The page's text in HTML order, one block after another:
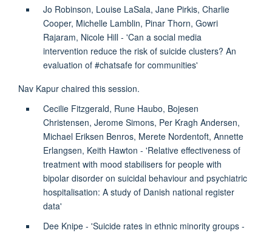
Jo Robinson, Louise LaSala, Jane Pirkis, Charlie
Cooper, Michelle Lamblin, Pinar Thorn, Gowri
Rajaram, Nicole Hill - 'Can a social media
intervention reduce the risk of suicide clusters? An
evaluation of #chatsafe for communities'
Nav Kapur chaired this session.
Cecilie Fitzgerald, Rune Haubo, Bojesen
Christensen, Jerome Simons, Per Kragh Andersen,
Michael Eriksen Benros, Merete Nordentoft, Annette
Erlangsen, Keith Hawton - 'Relative effectiveness of
treatment with mood stabilisers for people with
bipolar disorder on suicidal behaviour and psychiatric
hospitalisation: A study of Danish national register
data'
Dee Knipe - 'Suicide rates in ethnic minority groups -